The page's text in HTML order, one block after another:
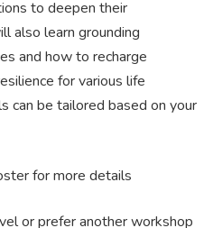
to deepen their
also learn grounding
and how to recharge
for various life
can be tailored based on your
for more details
or prefer another workshop